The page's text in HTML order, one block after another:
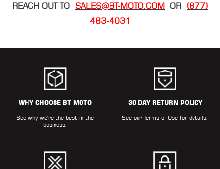
REACH OUT TO SALES@BT-MOTO.COM OR (877)
483-4031
WHY CHOOSE BT MOTO
See why we're the best in the
business.
30 DAY RETURN POLICY
See ourTerms of Use for details.